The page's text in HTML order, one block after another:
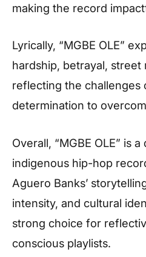
making the record
Lyrically, “MGBE OLE”
hardship, betrayal, street
reflecting the challenges
determination to
Overall, “MGBE OLE” is
indigenous hip-hop
Aguero Banks’
intensity, and cultural
strong choice for
conscious playlists.